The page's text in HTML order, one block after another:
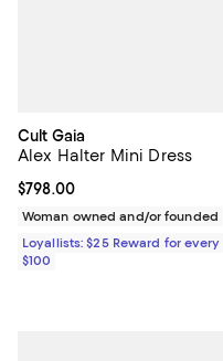
Cult Gaia
Alex Halter Mini Dress
Current price $798.00; ;
$798.00
Woman owned and/or founded
Loyallists: $25 Reward for every
$100